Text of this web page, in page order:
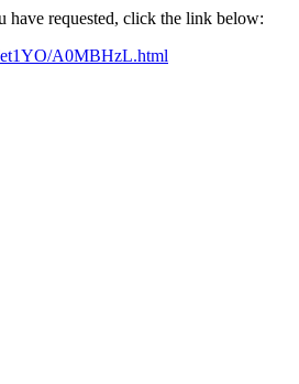
have requested, click the link below:
A0MBHzL.html